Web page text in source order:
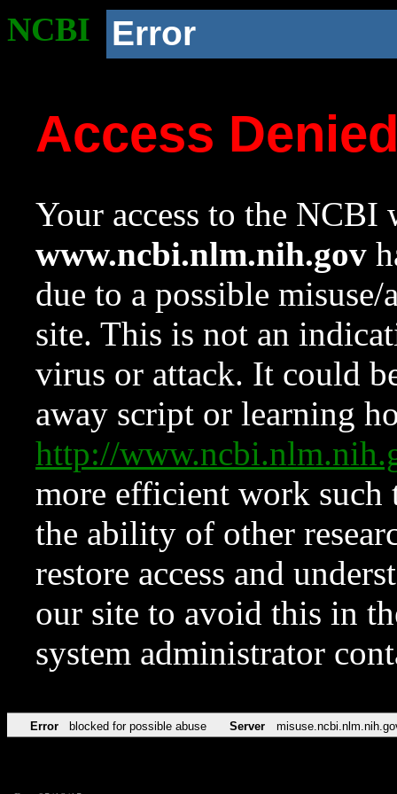
NCBI Error
Access
Your access to the NCBI
www.ncbi.nlm.nih.gov
due to a possible
site. This is not an
virus or attack. It could
away script or learning
http://
more efficient work such
the ability of other
restore access and
our site to avoid this in
system administrator
Error blocked for possible abuse Server